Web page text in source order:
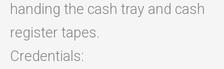
handing the cash tray and cash
register tapes.
Credentials: